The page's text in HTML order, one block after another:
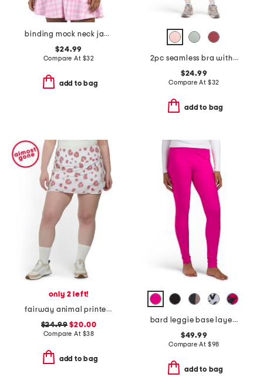
binding mock neck jacket
$24.99
Compare At $32
add to bag
2pc seamless bra with cups and ribbed running shorts
$24.99
Compare At $32
add to bag
only 2 left!
fairway animal printed skort
$24.99 $20.00
Compare At $38
add to bag
bard leggie base layer pants with pockets
$49.99
Compare At $98
add to bag